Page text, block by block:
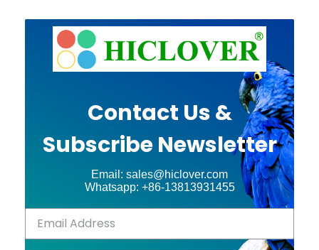
Contact Us &
Subscribe Newsletter
Email: sales@hiclover.com
Whatsapp: +86-13813931455